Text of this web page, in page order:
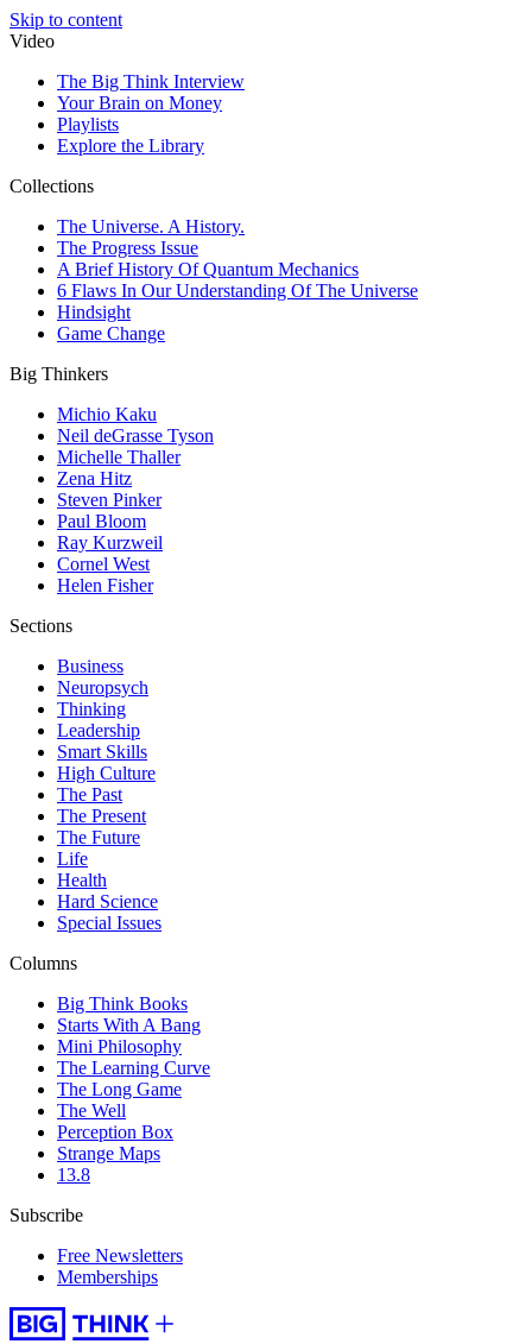
Skip to content
Video
The Big Think Interview
Your Brain on Money
Playlists
Explore the Library
Collections
The Universe. A History.
The Progress Issue
A Brief History Of Quantum Mechanics
6 Flaws In Our Understanding Of The Universe
Hindsight
Game Change
Big Thinkers
Michio Kaku
Neil deGrasse Tyson
Michelle Thaller
Zena Hitz
Steven Pinker
Paul Bloom
Ray Kurzweil
Cornel West
Helen Fisher
Sections
Business
Neuropsych
Thinking
Leadership
Smart Skills
High Culture
The Past
The Present
The Future
Life
Health
Hard Science
Special Issues
Columns
Big Think Books
Starts With A Bang
Mini Philosophy
The Learning Curve
The Long Game
The Well
Perception Box
Strange Maps
13.8
Subscribe
Free Newsletters
Memberships